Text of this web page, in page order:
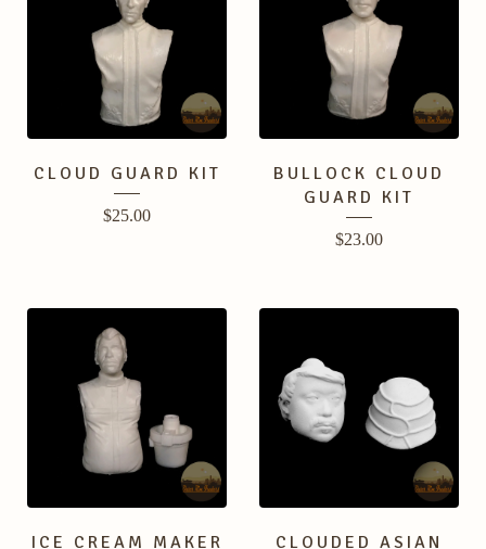
CLOUD GUARD KIT
$25.00
BULLOCK CLOUD
GUARD KIT
$23.00
ICE CREAM MAKER
CLOUDED ASIAN